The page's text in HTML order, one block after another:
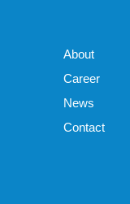
About
Career
News
Contact